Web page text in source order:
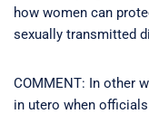
how women can
sexually transmitted
COMMENT: In other
in utero when officials